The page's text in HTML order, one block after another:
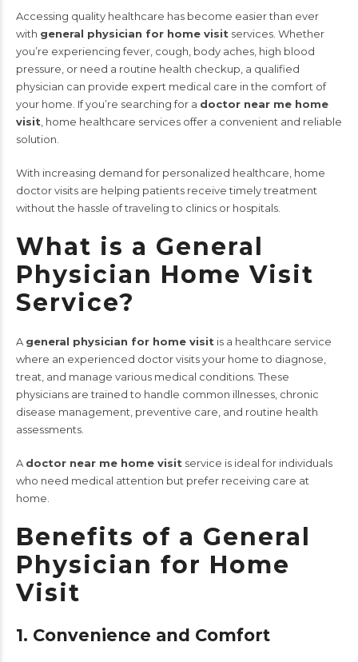
Accessing quality healthcare has become easier than ever
with general physician for home visit services. Whether
you’re experiencing fever, cough, body aches, high blood
pressure, or need a routine health checkup, a qualified
physician can provide expert medical care in the comfort of
your home. If you’re searching for a doctor near me home
visit , home healthcare services offer a convenient and reliable
solution.
With increasing demand for personalized healthcare, home
doctor visits are helping patients receive timely treatment
without the hassle of traveling to clinics or hospitals.
What is a General
Physician Home Visit
Service?
A general physician for home visit is a healthcare service
where an experienced doctor visits your home to diagnose,
treat, and manage various medical conditions. These
physicians are trained to handle common illnesses, chronic
disease management, preventive care, and routine health
assessments.
A doctor near me home visit service is ideal for individuals
who need medical attention but prefer receiving care at
home.
Benefits of a General
Physician for Home
Visit
1. Convenience and Comfort